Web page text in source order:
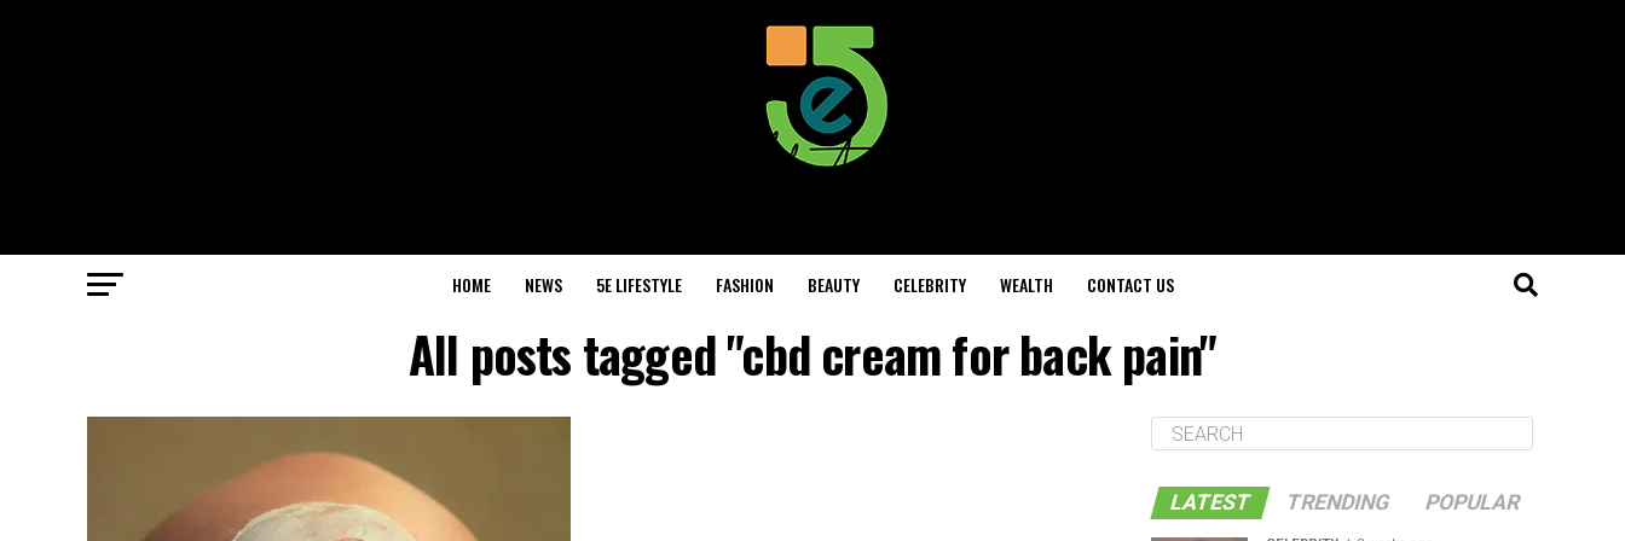
HOME NEWS 5E LIFESTYLE FASHION BEAUTY CELEBRITY WEALTH CONTACT US
All posts tagged "cbd cream for back pain"
LATEST TRENDING POPULAR